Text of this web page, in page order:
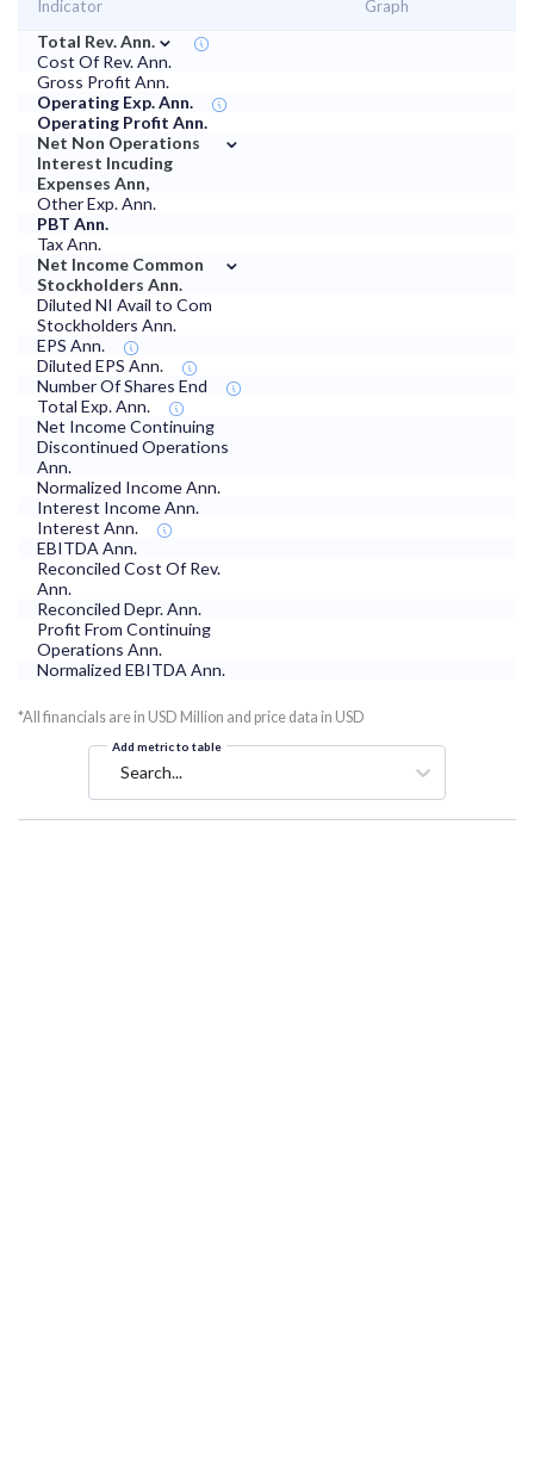
Indicator Graph
Total Rev. Ann. ⌄
Cost Of Rev. Ann.
Gross Profit Ann.
Operating Exp. Ann.
Operating Profit Ann.
Net Non Operations
Interest Incuding
Expenses Ann,
⌄
Other Exp. Ann.
PBT Ann.
Tax Ann.
Net Income Common
Stockholders Ann.
⌄
Diluted NI Avail to Com
Stockholders Ann.
EPS Ann.
Diluted EPS Ann.
Number Of Shares End
Total Exp. Ann.
Net Income Continuing
Discontinued Operations
Ann.
Normalized Income Ann.
Interest Income Ann.
Interest Ann.
EBITDA Ann.
Reconciled Cost Of Rev.
Ann.
Reconciled Depr. Ann.
Profit From Continuing
Operations Ann.
Normalized EBITDA Ann.
*All financials are in USD Million and price data in USD
Add metric to table
Search...